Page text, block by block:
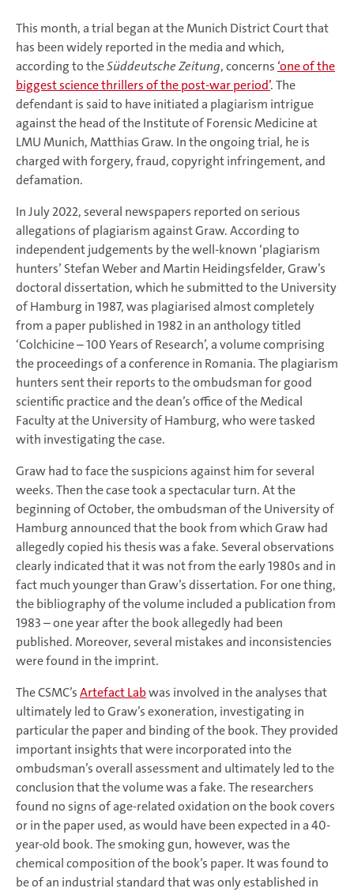
This month, a trial began at the Munich District Court that
has been widely reported in the media and which,
according to theSüddeutsche Zeitung, concerns ‘one of the
biggest science thrillers of the post-war period’. The
defendant is said to have initiated a plagiarism intrigue
against the head of the Institute of Forensic Medicine at
LMU Munich, Matthias Graw. In the ongoing trial, he is
charged with forgery, fraud, copyright infringement, and
defamation.
In July 2022, several newspapers reported on serious
allegations of plagiarism against Graw. According to
independent judgements by the well-known ‘plagiarism
hunters’ Stefan Weber and Martin Heidingsfelder, Graw’s
doctoral dissertation, which he submitted to the University
of Hamburg in 1987, was plagiarised almost completely
from a paper published in 1982 in an anthology titled
‘Colchicine – 100 Years of Research’, a volume comprising
the proceedings of a conference in Romania. The plagiarism
hunters sent their reports to the ombudsman for good
scientific practice and the dean’s office of the Medical
Faculty at the University of Hamburg, who were tasked
with investigating the case.
Graw had to face the suspicions against him for several
weeks. Then the case took a spectacular turn. At the
beginning of October, the ombudsman of the University of
Hamburg announced that the book from which Graw had
allegedly copied his thesis was a fake. Several observations
clearly indicated that it was not from the early 1980s and in
fact much younger than Graw’s dissertation. For one thing,
the bibliography of the volume included a publication from
1983 – one year after the book allegedly had been
published. Moreover, several mistakes and inconsistencies
were found in the imprint.
The CSMC’sArtefact Labwas involved in the analyses that
ultimately led to Graw’s exoneration, investigating in
particular the paper and binding of the book. They provided
important insights that were incorporated into the
ombudsman’s overall assessment and ultimately led to the
conclusion that the volume was a fake. The researchers
found no signs of age-related oxidation on the book covers
or in the paper used, as would have been expected in a 40-
year-old book. The smoking gun, however, was the
chemical composition of the book’s paper. It was found to
be of an industrial standard that was only established in